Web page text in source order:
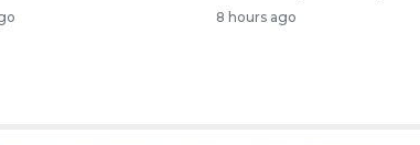
8 hours ago